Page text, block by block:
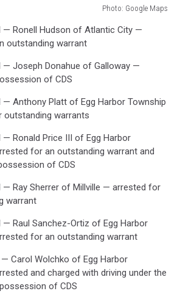
Photo: Google Maps
— Ronell Hudson of Atlantic City —
outstanding warrant
— Joseph Donahue of Galloway —
of CDS
— Anthony Platt of Egg Harbor Township
warrants
— Ronald Price III of Egg Harbor
for an outstanding warrant and
of CDS
— Ray Sherrer of Millville — arrested for
warrant
— Raul Sanchez-Ortiz of Egg Harbor
for an outstanding warrant
— Carol Wolchko of Egg Harbor
and charged with driving under the
of CDS